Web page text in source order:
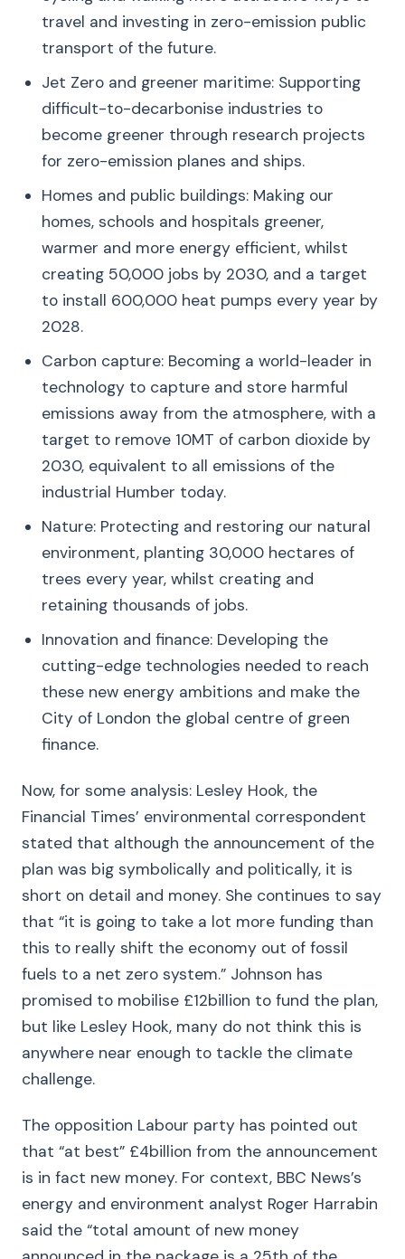
travel and investing in zero-emission public
transport of the future.
Jet Zero and greener maritime: Supporting
difficult-to-decarbonise industries to
become greener through research projects
for zero-emission planes and ships.
Homes and public buildings: Making our
homes, schools and hospitals greener,
warmer and more energy efficient, whilst
creating 50,000 jobs by 2030, and a target
to install 600,000 heat pumps every year by
2028.
Carbon capture: Becoming a world-leader in
technology to capture and store harmful
emissions away from the atmosphere, with a
target to remove 10MT of carbon dioxide by
2030, equivalent to all emissions of the
industrial Humber today.
Nature: Protecting and restoring our natural
environment, planting 30,000 hectares of
trees every year, whilst creating and
retaining thousands of jobs.
Innovation and finance: Developing the
cutting-edge technologies needed to reach
these new energy ambitions and make the
City of London the global centre of green
finance.
Now, for some analysis: Lesley Hook, the
Financial Times’ environmental correspondent
stated that although the announcement of the
plan was big symbolically and politically, it is
short on detail and money. She continues to say
that “it is going to take a lot more funding than
this to really shift the economy out of fossil
fuels to a net zero system.” Johnson has
promised to mobilise £12billion to fund the plan,
but like Lesley Hook, many do not think this is
anywhere near enough to tackle the climate
challenge.
The opposition Labour party has pointed out
that “at best” £4billion from the announcement
is in fact new money. For context, BBC News’s
energy and environment analyst Roger Harrabin
said the “total amount of new money